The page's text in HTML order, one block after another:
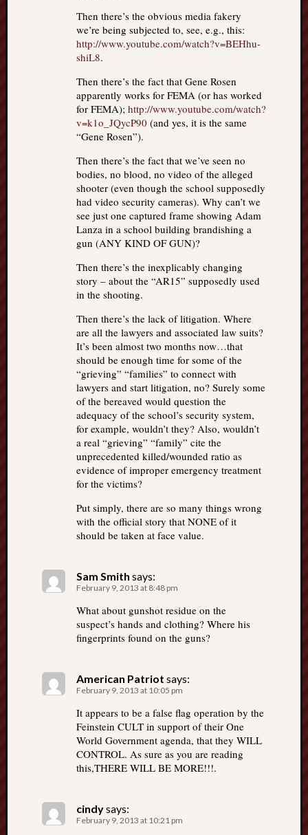
Then there’s the obvious media fakery
we’re being subjected to, see, e.g., this:
http://www.youtube.com/watch?v=BEHhu-
shiL8.
Then there’s the fact that Gene Rosen
apparently works for FEMA (or has worked
for FEMA); http://www.youtube.com/watch?
v=k1o_JQycP90 (and yes, it is the same
“Gene Rosen”).
Then there’s the fact that we’ve seen no
bodies, no blood, no video of the alleged
shooter (even though the school supposedly
had video security cameras). Why can’t we
see just one captured frame showing Adam
Lanza in a school building brandishing a
gun (ANY KIND OF GUN)?
Then there’s the inexplicably changing
story – about the “AR15” supposedly used
in the shooting.
Then there’s the lack of litigation. Where
are all the lawyers and associated law suits?
It’s been almost two months now…that
should be enough time for some of the
“grieving” “families” to connect with
lawyers and start litigation, no? Surely some
of the bereaved would question the
adequacy of the school’s security system,
for example, wouldn’t they? Also, wouldn’t
a real “grieving” “family” cite the
unprecedented killed/wounded ratio as
evidence of improper emergency treatment
for the victims?
Put simply, there are so many things wrong
with the official story that NONE of it
should be taken at face value.
Sam Smith says:
February 9, 2013 at 8:48 pm
What about gunshot residue on the
suspect’s hands and clothing? Where his
fingerprints found on the guns?
American Patriot says:
February 9, 2013 at 10:05 pm
It appears to be a false flag operation by the
Feinstein CULT in support of their One
World Government agenda, that they WILL
CONTROL. As sure as you are reading
this,THERE WILL BE MORE!!!.
cindysays:
February 9, 2013 at 10:21 pm